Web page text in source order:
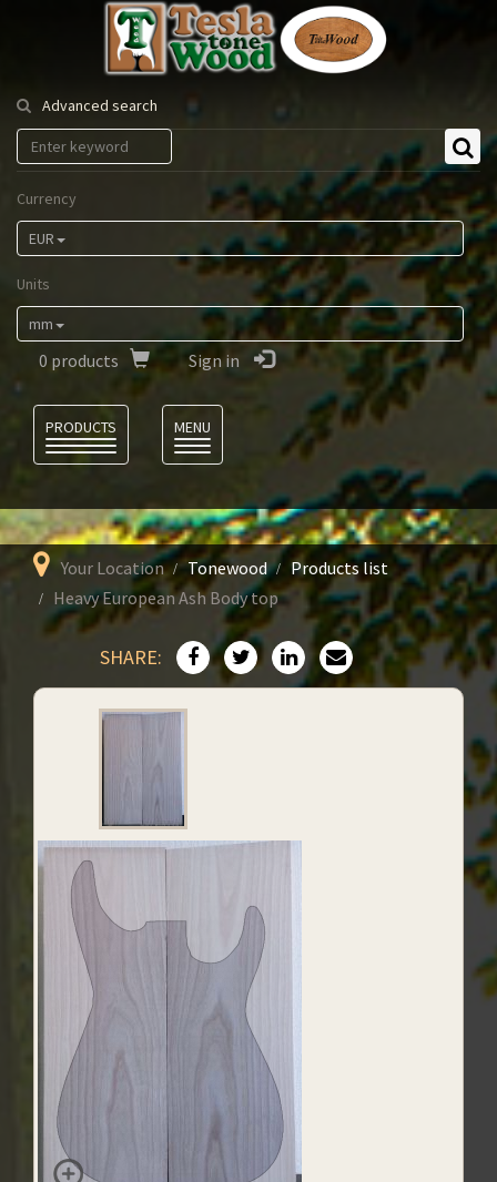
Tesla
Tonewood
Advanced search
Currency
EUR
Units
mm
0 products Sign in
Language
PRODUCTS
MENU
Your Location Tonewood
Products list
Heavy European Ash Body top
SHARE: